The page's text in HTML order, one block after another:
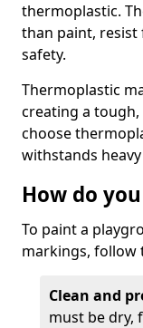
thermoplastic.
than paint,
safety.
Thermoplastic
creating a
choose
withstands
How do
To paint a
markings, follow
Clean and
must be dry,